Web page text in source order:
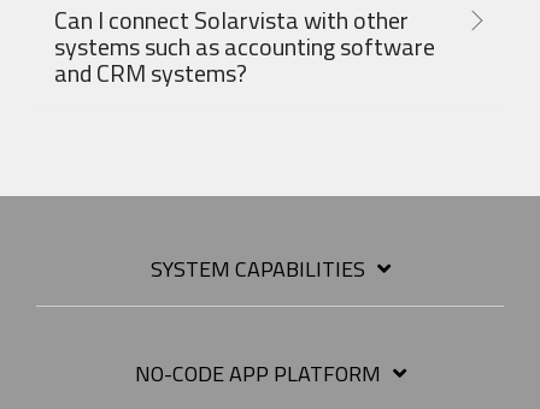
Can I connect Solarvista with other
systems such as accounting software
and CRM systems?
SYSTEM CAPABILITIES
NO-CODE APP PLATFORM